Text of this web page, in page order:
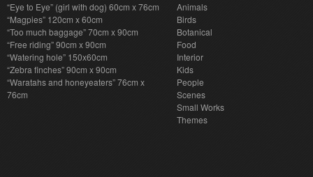
“Eye to Eye” (girl with dog) 60cm x 76cm
“Magpies” 120cm x 60cm
“Too much baggage” 70cm x 90cm
“Free riding” 90cm x 90cm
“Watering hole” 150x60cm
“Zebra finches” 90cm x 90cm
“Waratahs and honeyeaters” 76cm x
76cm
Animals
Birds
Botanical
Food
Interior
Kids
People
Scenes
Small Works
Themes